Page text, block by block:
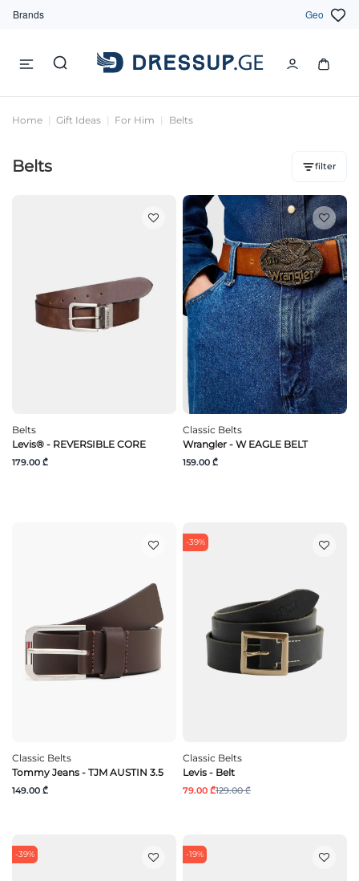
Brands Geo
Home Gift Ideas For Him Belts
Belts filter
Belts
Levis® - REVERSIBLE CORE
179.00 ₾
Classic Belts
Wrangler - W EAGLE BELT
159.00 ₾
Classic Belts
Tommy Jeans - TJM AUSTIN 3.5
149.00 ₾
-39%
Classic Belts
Levis - Belt
79.00 ₾129.00 ₾
-39% -19%